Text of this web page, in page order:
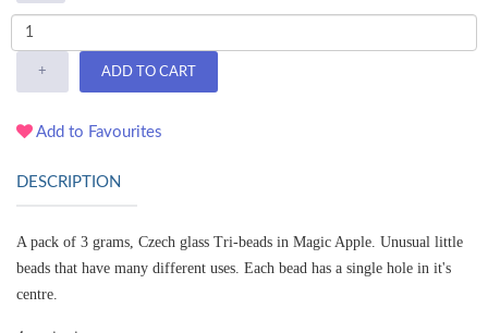
+ ADD TO CART
Add to Favourites
DESCRIPTION
A pack of 3 grams, Czech glass Tri-beads in Magic Apple. Unusual little
beads that have many different uses. Each bead has a single hole in it's
centre.